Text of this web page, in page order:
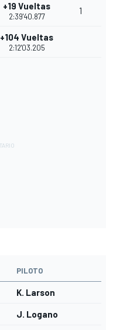
+19 Vueltas
2:39'40.877
1
+104 Vueltas
2:12'03.205
PILOTO
K. Larson
J. Logano